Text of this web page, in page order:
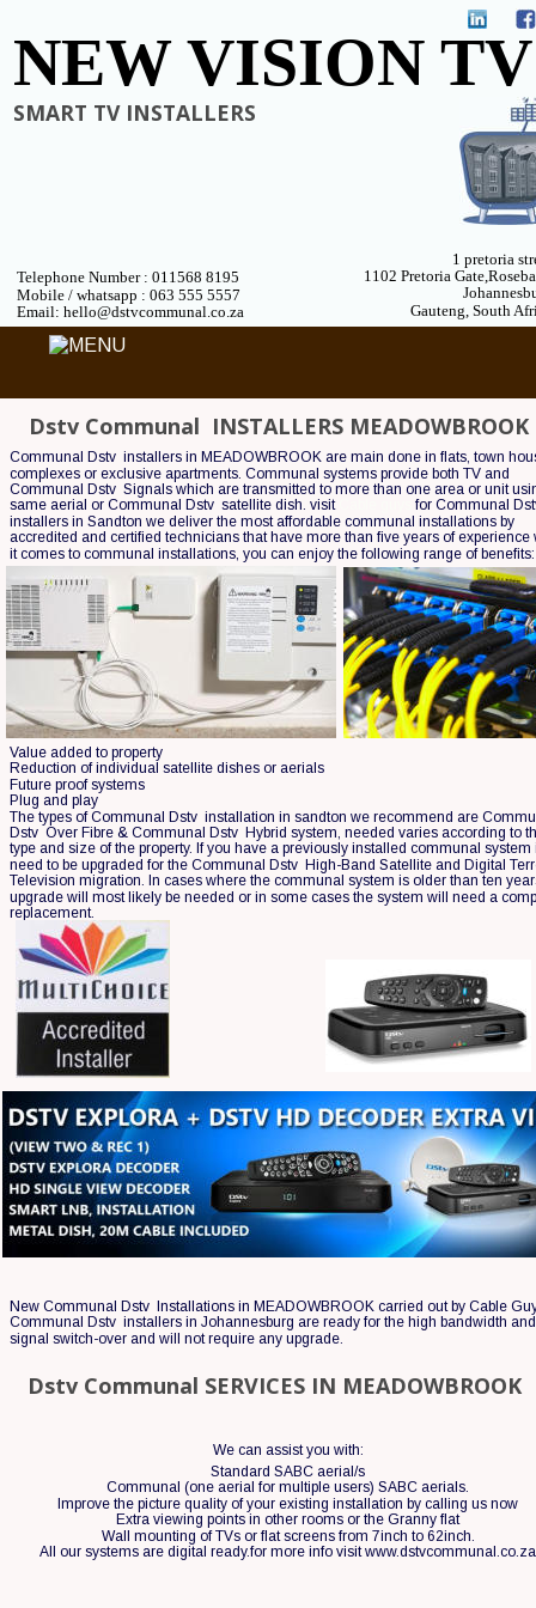
NEW VISION TV
SMART TV INSTALLERS
1 pretoria
1102 Pretoria
Gauteng, South
Telephone Number : 011568 8195
Mobile / whatsapp : 063 555 5557
Email: hello@dstvcommunal.co.za
Dstv Communal  INSTALLERS MEADOWBROOK
Communal Dstv  installers in MEADOWBROOK are main done in flats, town
complexes or exclusive apartments. Communal systems provide both TV and
Communal Dstv  Signals which are transmitted to more than one area or unit
same aerial or Communal Dstv  satellite dish. visit
for Communal
installers in Sandton we deliver the most affordable communal installations by
accredited and certified technicians that have more than five years of
it comes to communal installations, you can enjoy the following range of benefits:
Value added to property
Reduction of individual satellite dishes or aerials
Future proof systems
Plug and play
The types of Communal Dstv  installation in sandton we recommend are
Dstv  Over Fibre & Communal Dstv  Hybrid system, needed varies according to
type and size of the property. If you have a previously installed communal
need to be upgraded for the Communal Dstv  High-Band Satellite and Digital
Television migration. In cases where the communal system is older than ten
upgrade will most likely be needed or in some cases the system will need a
replacement.
New Communal Dstv  Installations in MEADOWBROOK carried out by Cable
Communal Dstv  installers in Johannesburg are ready for the high bandwidth
signal switch-over and will not require any upgrade.
We can assist you with:
Standard SABC aerial/s
Communal (one aerial for multiple users) SABC aerials.
Improve the picture quality of your existing installation by calling us now
Extra viewing points in other rooms or the Granny flat
Wall mounting of TVs or flat screens from 7inch to 62inch.
All our systems are digital ready.for more info visit www.dstvcommunal.co.za
Dstv Communal SERVICES IN MEADOWBROOK